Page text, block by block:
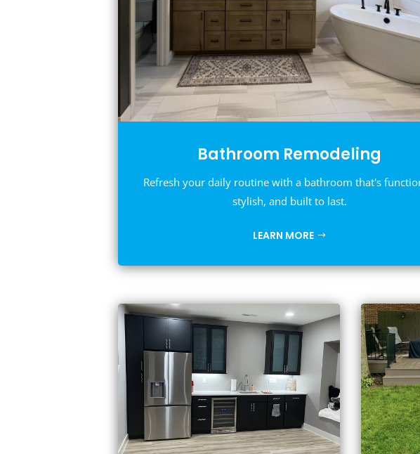
Bathroom Remodeling
Refresh your daily routine with a bathroom that's
stylish, and built to last.
LEARN MORE